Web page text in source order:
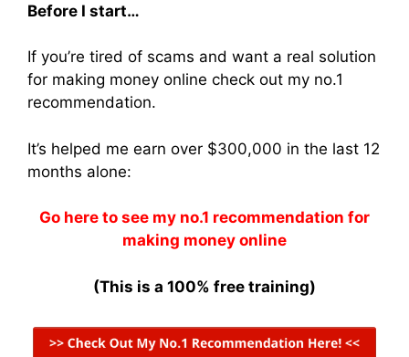
Before I start…
If you’re tired of scams and want a real solution
for making money online check out my no.1
recommendation.
It’s helped me earn over $300,000 in the last 12
months alone:
Go here to see my no.1 recommendation for
making money online
(This is a 100% free training)